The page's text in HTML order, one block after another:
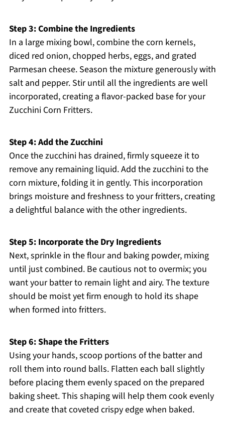
Step 3: Combine the Ingredients
In a large mixing bowl, combine the corn kernels,
diced red onion, chopped herbs, eggs, and grated
Parmesan cheese. Season the mixture generously with
salt and pepper. Stir until all the ingredients are well
incorporated, creating a flavor-packed base for your
Zucchini Corn Fritters.
Step 4: Add the Zucchini
Once the zucchini has drained, firmly squeeze it to
remove any remaining liquid. Add the zucchini to the
corn mixture, folding it in gently. This incorporation
brings moisture and freshness to your fritters, creating
a delightful balance with the other ingredients.
Step 5: Incorporate the Dry Ingredients
Next, sprinkle in the flour and baking powder, mixing
until just combined. Be cautious not to overmix; you
want your batter to remain light and airy. The texture
should be moist yet firm enough to hold its shape
when formed into fritters.
Step 6: Shape the Fritters
Using your hands, scoop portions of the batter and
roll them into round balls. Flatten each ball slightly
before placing them evenly spaced on the prepared
baking sheet. This shaping will help them cook evenly
and create that coveted crispy edge when baked.